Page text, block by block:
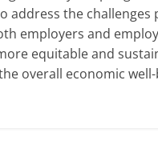
address the challenges
employers and
equitable and
overall economic